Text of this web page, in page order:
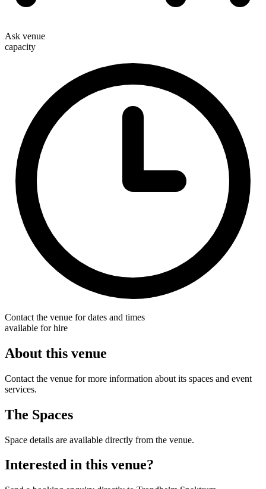
Ask venue
capacity
Contact the venue for dates and times
available for hire
About this venue
Contact the venue for more information about its spaces and event
services.
The Spaces
Space details are available directly from the venue.
Interested in this venue?